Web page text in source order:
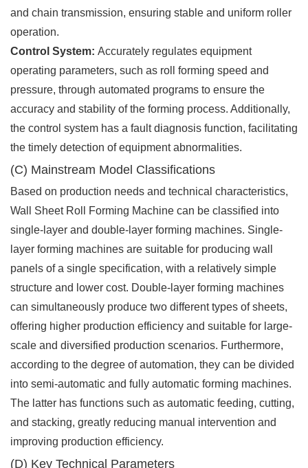
and chain transmission, ensuring stable and uniform roller
operation.
Control System: Accurately regulates equipment
operating parameters, such as roll forming speed and
pressure, through automated programs to ensure the
accuracy and stability of the forming process. Additionally,
the control system has a fault diagnosis function, facilitating
the timely detection of equipment abnormalities.
(C) Mainstream Model Classifications
Based on production needs and technical characteristics,
Wall Sheet Roll Forming Machine can be classified into
single-layer and double-layer forming machines. Single-
layer forming machines are suitable for producing wall
panels of a single specification, with a relatively simple
structure and lower cost. Double-layer forming machines
can simultaneously produce two different types of sheets,
offering higher production efficiency and suitable for large-
scale and diversified production scenarios. Furthermore,
according to the degree of automation, they can be divided
into semi-automatic and fully automatic forming machines.
The latter has functions such as automatic feeding, cutting,
and stacking, greatly reducing manual intervention and
improving production efficiency.
(D) Key Technical Parameters